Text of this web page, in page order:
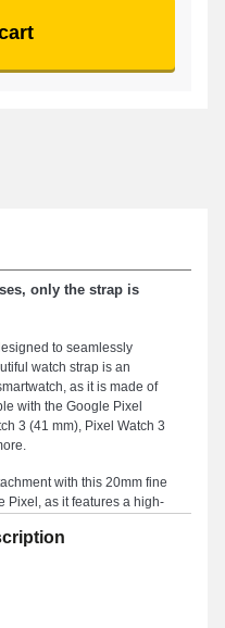
only the strap is
to seamlessly
watch strap is an
as it is made of
with the Google Pixel
3 (41 mm), Pixel Watch 3
with this 20mm fine
Pixel, as it features a high-
you ensure superior
to your specific needs.
and versatility to meet
color evokes a timeless